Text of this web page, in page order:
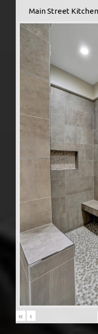
Main Street
« ‹